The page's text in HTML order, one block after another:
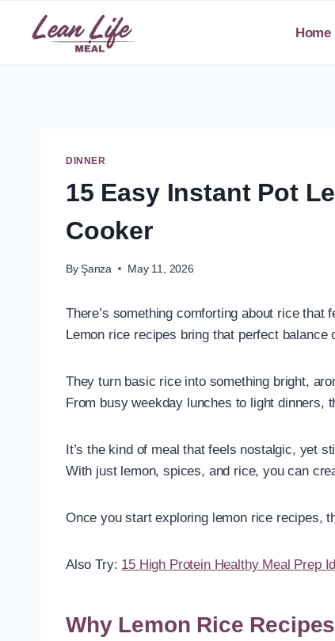
Home
DINNER
15 Easy Instant Pot
Cooker
By Şanza May 11, 2026
There’s something comforting about rice
Lemon rice recipes bring that perfect
They turn basic rice into something bright,
From busy weekday lunches to light dinners,
It’s the kind of meal that feels nostalgic, yet
With just lemon, spices, and rice, you can
Once you start exploring lemon rice recipes,
Also Try: 15 High Protein Healthy Meal Prep
Why Lemon Rice